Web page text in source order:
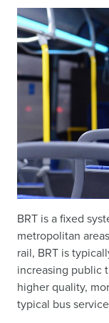
BRT is a fixed
metropolitan
rail, BRT is
increasing public
higher quality,
typical bus